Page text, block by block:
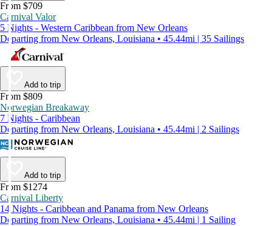
From $709
Carnival Valor
5 Nights - Western Caribbean from New Orleans
Departing from New Orleans, Louisiana • 45.44mi | 35 Sailings
Add to trip
From $809
Norwegian Breakaway
7 Nights - Caribbean
Departing from New Orleans, Louisiana • 45.44mi | 2 Sailings
Add to trip
From $1274
Carnival Liberty
14 Nights - Caribbean and Panama from New Orleans
Departing from New Orleans, Louisiana • 45.44mi | 1 Sailing